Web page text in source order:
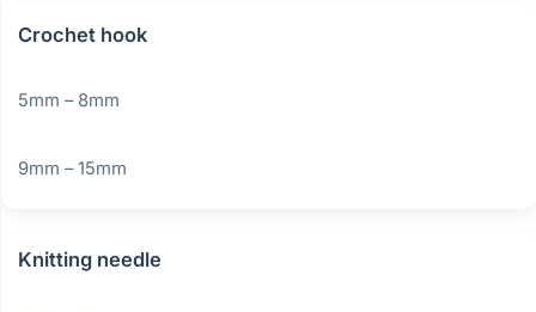
Crochet hook
5mm – 8mm
9mm – 15mm
Knitting needle